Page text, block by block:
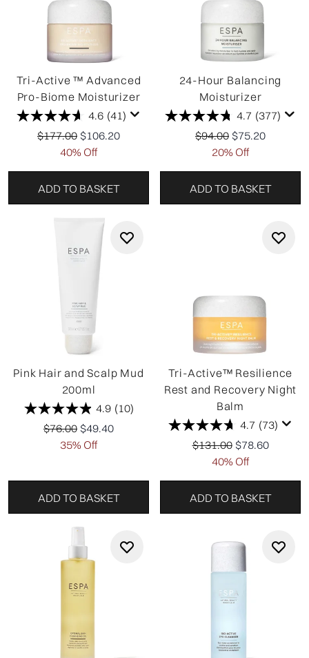
Tri-Active ™ Advanced
Pro-Biome Moisturizer
4.6 (41)
Recommended Retail Price:
$177.00 Current price:
$106.20
40% Off
ADD TO BASKET
24-Hour Balancing
Moisturizer
4.7 (377)
Recommended Retail
$94.00 Current price:
$75.20
20% Off
ADD TO BASKET
Pink Hair and Scalp Mud
200ml
4.9 (10)
Recommended Retail Price:
$76.00 Current price:
$49.40
35% Off
ADD TO BASKET
Tri-Active™ Resilience
Rest and Recovery Night
Balm
4.7 (73)
Recommended Retail
$131.00 Current price:
$78.60
40% Off
ADD TO BASKET